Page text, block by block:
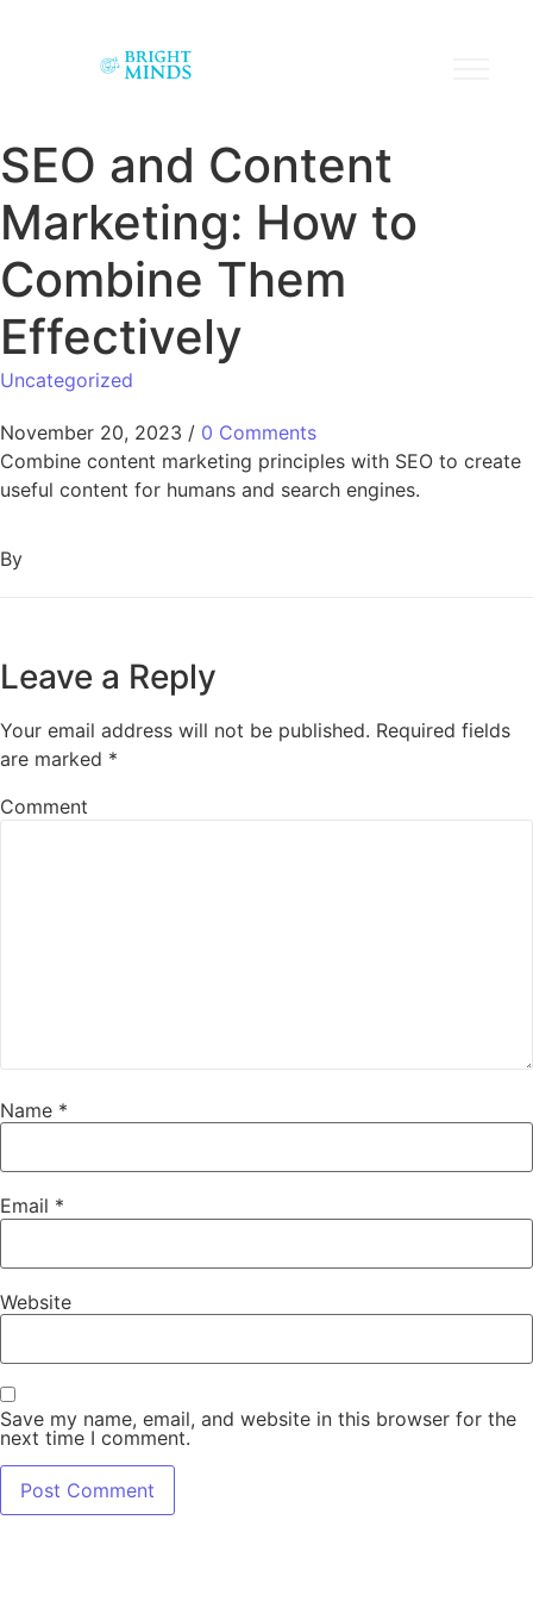
SEO and Content
Marketing: How to
Combine Them
Effectively
Uncategorized
November 20, 2023 / 0 Comments
Combine content marketing principles with SEO to create
useful content for humans and search engines.
By
Leave a Reply
Your email address will not be published. Required fields
are marked *
Comment
Name *
Email *
Website
Save my name, email, and website in this browser for the
next time I comment.